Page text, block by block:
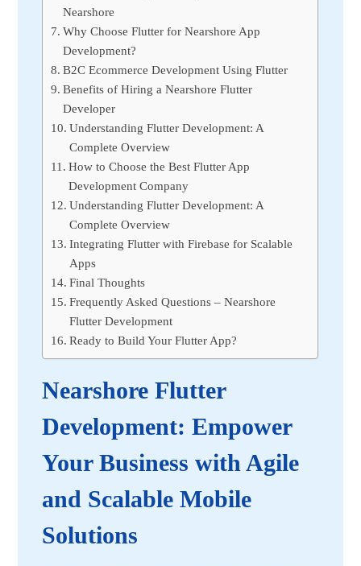
Nearshore
Why Choose Flutter for Nearshore App
Development?
B2C Ecommerce Development Using Flutter
Benefits of Hiring a Nearshore Flutter
Developer
Understanding Flutter Development: A
Complete Overview
How to Choose the Best Flutter App
Development Company
Understanding Flutter Development: A
Complete Overview
Integrating Flutter with Firebase for Scalable
Apps
Final Thoughts
Frequently Asked Questions – Nearshore
Flutter Development
Ready to Build Your Flutter App?
Nearshore Flutter
Development: Empower
Your Business with Agile
and Scalable Mobile
Solutions